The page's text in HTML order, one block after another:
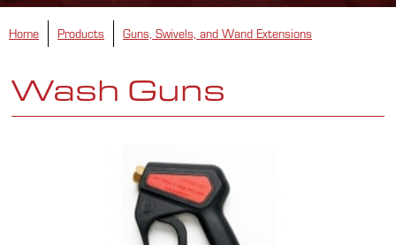
Home Products Guns, Swivels, and Wand Extensions
Wash Guns